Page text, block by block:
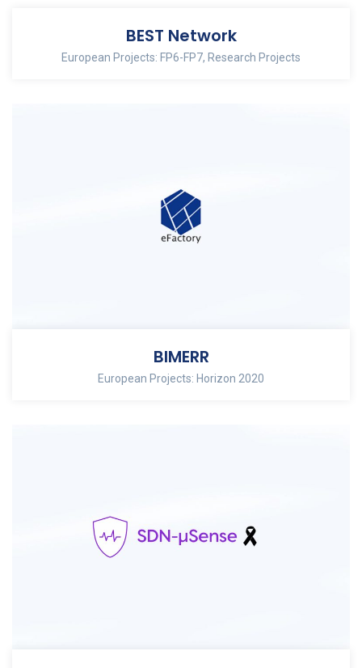
BEST Network
European Projects: FP6-FP7, Research Projects
BIMERR
European Projects: Horizon 2020